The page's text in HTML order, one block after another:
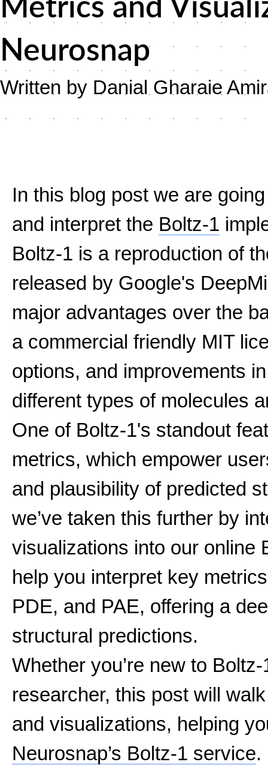
Metrics and
Neurosnap
Written by Danial Gharaie
In this blog post we are
and interpret the Boltz-1
Boltz-1 is a reproduction of
released by Google's
major advantages over the
a commercial friendly MIT
options, and improvements
different types of molecules
One of Boltz-1's standout
metrics, which empower
and plausibility of predicted
we’ve taken this further by
visualizations into our online
help you interpret key
PDE, and PAE, offering a
structural predictions.
Whether you’re new to
researcher, this post will
and visualizations, helping
Neurosnap’s Boltz-1 service.